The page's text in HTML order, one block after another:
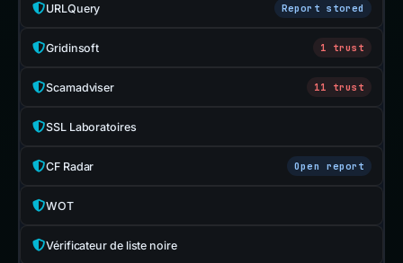
URLQuery Report stored
Gridinsoft 1 trust
Scamadviser 11 trust
SSL Laboratoires
CF Radar Open report
WOT
Vérificateur de liste noire